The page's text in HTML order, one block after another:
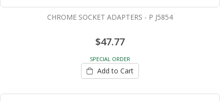
CHROME SOCKET ADAPTERS - P J5854
$47.77
SPECIAL ORDER
Add to Cart